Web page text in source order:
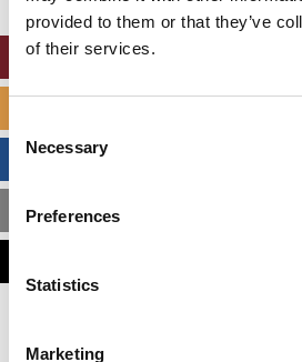
provided to them or that they’ve
of their services.
Selection
Necessary
Preferences
Statistics
Marketing
MBA ADMISSIONS
This placement is unavailable